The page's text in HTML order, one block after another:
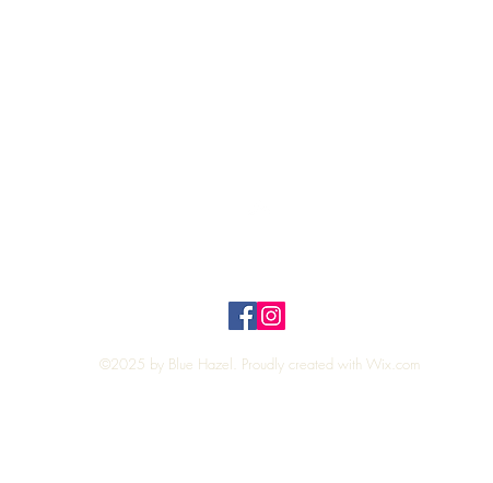
©2025 by Blue Hazel. Proudly created with Wix.com